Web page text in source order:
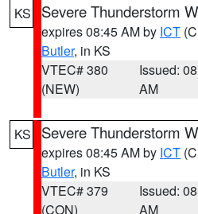
KS
Severe Thunderstorm
expires 08:45 AM by ICT
Butler, in KS
VTEC# 380
(NEW)
Issued:
AM
KS Severe Thunderstorm
expires 08:45 AM by ICT
Butler, in KS
VTEC# 379
(CON)
Issued:
AM